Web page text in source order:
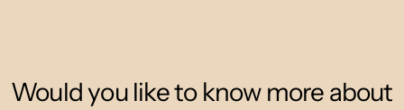
Would you like to know more about